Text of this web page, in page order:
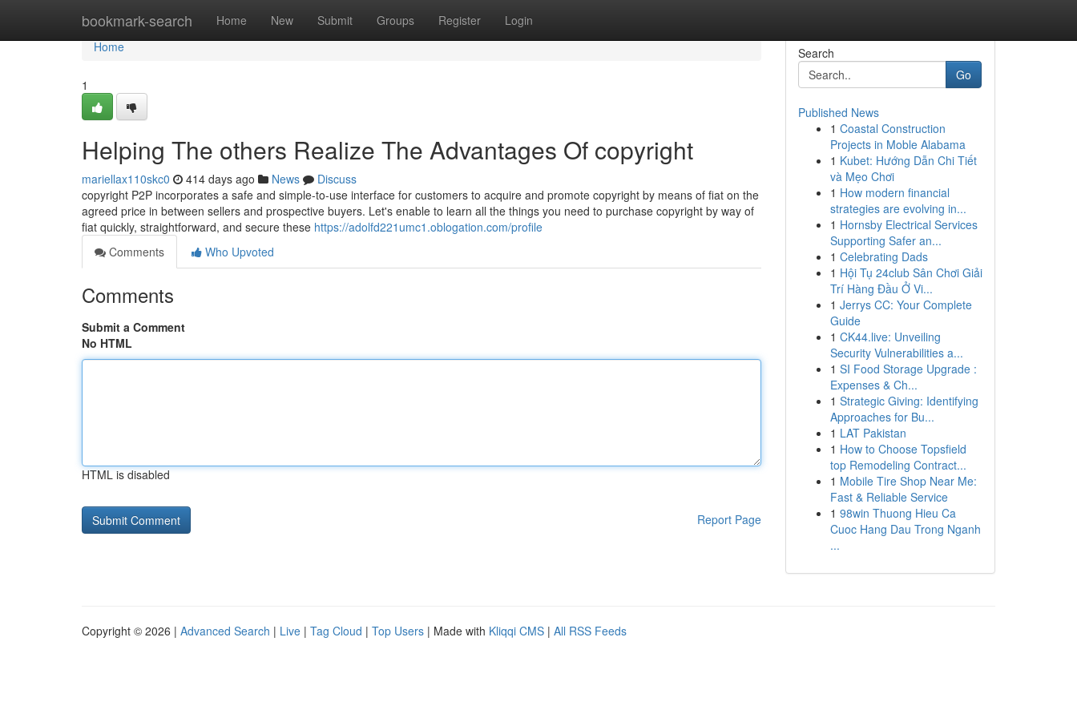
bookmark-search Home New Submit Groups Register Login
Home
Home
1
Helping The others Realize The Advantages Of copyright
mariellax110skc0 414 days ago News
Discuss
copyright P2P incorporates a safe and simple-to-use interface for customers to acquire and promote copyright by means of fiat on the
agreed price in between sellers and prospective buyers. Let's enable to learn all the things you need to purchase copyright by way of
fiat quickly, straightforward, and secure these https://adolfd221umc1.oblogation.com/profile
Comments
Who Upvoted
Comments
Submit a Comment
No HTML
HTML is disabled
Report Page
Search
Go
Published News
1 Coastal Construction
Projects in Moble Alabama
1 Kubet: Hướng Dẫn Chi Tiết
và Mẹo Chơi
1 How modern financial
strategies are evolving in...
1 Hornsby Electrical Services
Supporting Safer an...
1 Celebrating Dads
1 Hội Tụ 24club Sân Chơi Giải
Trí Hàng Đầu Ở Vi...
1 Jerrys CC: Your Complete
Guide
1 CK44.live: Unveiling
Security Vulnerabilities a...
1 SI Food Storage Upgrade :
Expenses & Ch...
1 Strategic Giving: Identifying
Approaches for Bu...
1 LAT Pakistan
1 How to Choose Topsfield
top Remodeling Contract...
1 Mobile Tire Shop Near Me:
Fast & Reliable Service
1 98win Thuong Hieu Ca
Cuoc Hang Dau Trong Nganh
...
Copyright © 2026 | Advanced Search | Live | Tag Cloud | Top Users | Made with Kliqqi CMS | All RSS Feeds